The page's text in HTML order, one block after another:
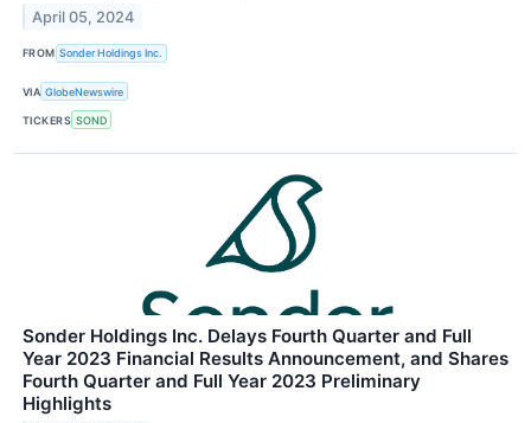
April 05, 2024
FROM Sonder Holdings Inc.
VIA GlobeNewswire
TICKERS SOND
Sonder Holdings Inc. Delays Fourth Quarter and Full
Year 2023 Financial Results Announcement, and Shares
Fourth Quarter and Full Year 2023 Preliminary
Highlights